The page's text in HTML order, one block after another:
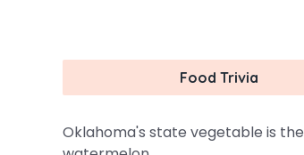
Food Trivia
Oklahoma's state vegetable is the